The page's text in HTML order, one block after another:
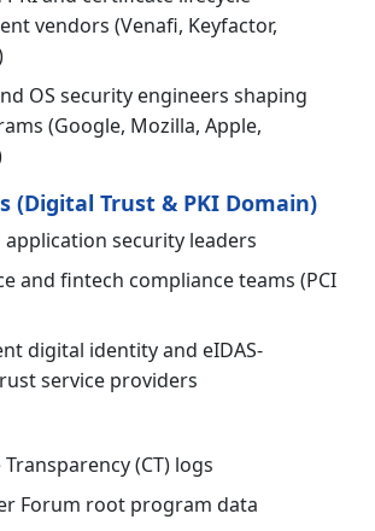
vendors (Venafi, Keyfactor,
OS security engineers shaping
(Google, Mozilla, Apple,
(Digital Trust & PKI Domain)
application security leaders
and fintech compliance teams (PCI
digital identity and eIDAS-
service providers
(CT) logs
Forum root program data